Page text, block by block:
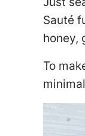
Sauté
honey,
To